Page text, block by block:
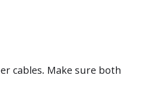
cables. Make sure both